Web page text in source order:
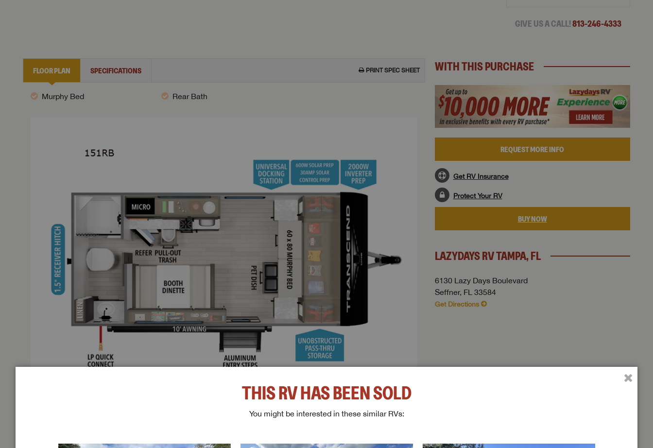
GIVE US A CALL!813-246-4333
FLOOR PLAN SPECIFICATIONS PRINT SPEC SHEET
Murphy Bed Rear Bath
Full Rear Bath
WITH THIS PURCHASE
REQUEST MORE INFO
Get RV Insurance
Protect Your RV
BUY NOW
LAZYDAYS RV TAMPA, FL
6130 Lazy Days Boulevard
Seffner, FL 33584
Get Directions
THIS RV HAS BEEN SOLD
You might be interested in these similar RVs: